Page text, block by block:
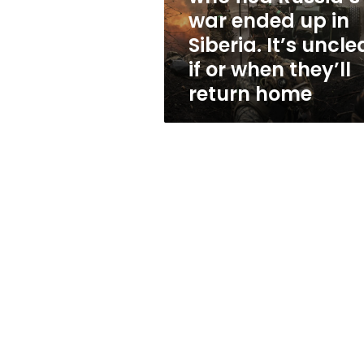
up
in
Siberia.
It’s
unclear
when
war ended up in
Siberia. It’s
if or when they’ll
return home